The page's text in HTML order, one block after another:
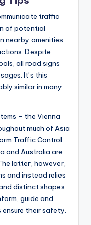
traffic
of potential
nearby amenities
Despite
all road signs
It’s this
similar in many
– the Vienna
much of Asia
Traffic Control
and Australia are
latter, however,
and instead relies
distinct shapes
guide and
their safety.